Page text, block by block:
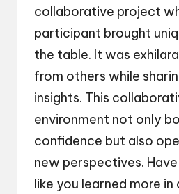
collaborative project
participant brought
the table. It was
from others while
insights. This
environment not only
confidence but also
new perspectives.
like you learned more in